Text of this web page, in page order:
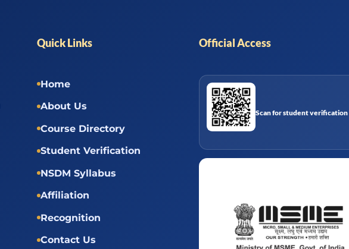
Quick Links
Home
About Us
Course Directory
Student Verification
NSDM Syllabus
Affiliation
Recognition
Contact Us
Official Access
Scan for student verification